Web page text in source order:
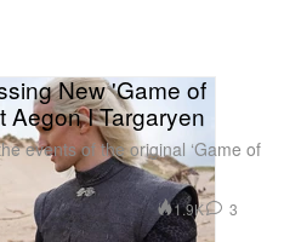
New 'Game of
I Targaryen
events of the original ‘Game of
1.9K 3